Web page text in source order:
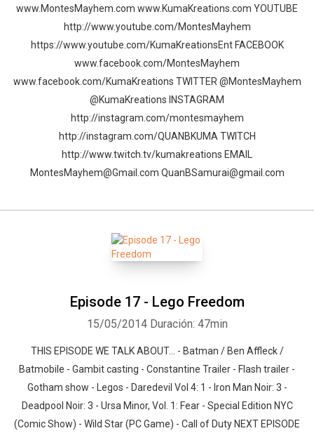
www.MontesMayhem.com www.KumaKreations.com YOUTUBE
http://www.youtube.com/MontesMayhem
https://www.youtube.com/KumaKreationsEnt FACEBOOK
www.facebook.com/MontesMayhem
www.facebook.com/KumaKreations TWITTER @MontesMayhem
@KumaKreations INSTAGRAM
http://instagram.com/montesmayhem
http://instagram.com/QUANBKUMA TWITCH
http://www.twitch.tv/kumakreations EMAIL
MontesMayhem@Gmail.com QuanBSamurai@gmail.com
Episode 17 - Lego Freedom
15/05/2014 Duración: 47min
THIS EPISODE WE TALK ABOUT… - Batman / Ben Affleck /
Batmobile - Gambit casting - Constantine Trailer - Flash trailer -
Gotham show - Legos - Daredevil Vol 4: 1 - Iron Man Noir: 3 -
Deadpool Noir: 3 - Ursa Minor, Vol. 1: Fear - Special Edition NYC
(Comic Show) - Wild Star (PC Game) - Call of Duty NEXT EPISODE